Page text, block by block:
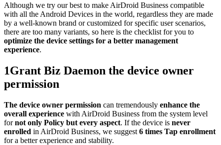
Although we try our best to make AirDroid Business compatible
with all the Android Devices in the world, regardless they are made
by a well-known brand or customized for specific user scenarios,
there are too many variants, so here is the checklist for you to
optimize the device settings for a better management
experience.
1Grant Biz Daemon the device owner
permission
The device owner permission can tremendously enhance the
overall experience with AirDroid Business from the system level
fornot only Policy but every aspect. If the device is never
enrolled in AirDroid Business, we suggest 6 times Tap enrollment
for a better experience and stability.